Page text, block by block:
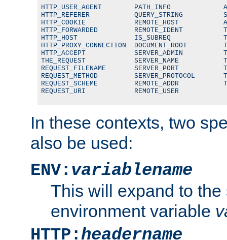
HTTP_USER_AGENT        PATH_INFO
HTTP_REFERER           QUERY_STRING
HTTP_COOKIE            REMOTE_HOST
HTTP_FORWARDED         REMOTE_IDENT
HTTP_HOST              IS_SUBREQ
HTTP_PROXY_CONNECTION  DOCUMENT_ROOT
HTTP_ACCEPT            SERVER_ADMIN
THE_REQUEST            SERVER_NAME
REQUEST_FILENAME       SERVER_PORT
REQUEST_METHOD         SERVER_PROTOCOL
REQUEST_SCHEME         REMOTE_ADDR
REQUEST_URI            REMOTE_USER
In these contexts, two
also be used:
ENV: variablename
This will expand to the
environment variable
HTTP:headername